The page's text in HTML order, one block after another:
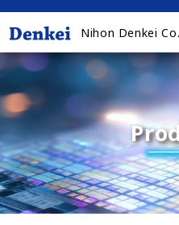
Nihon Denkei